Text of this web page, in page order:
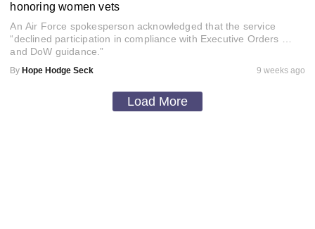
honoring women vets
An Air Force spokesperson acknowledged that the service
“declined participation in compliance with Executive Orders …
and DoW guidance.”
By Hope Hodge Seck 9 weeks ago
Load More